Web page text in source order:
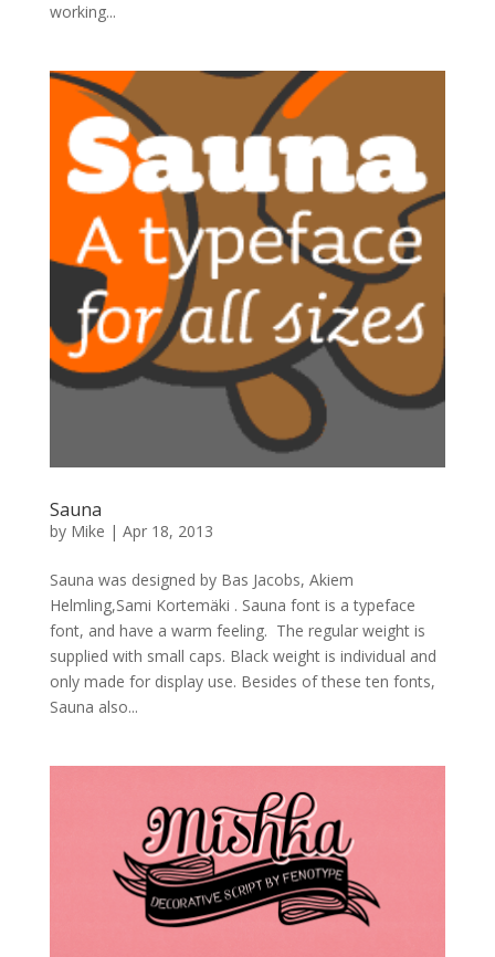
working...
Sauna
by Mike | Apr 18, 2013
Sauna was designed by Bas Jacobs, Akiem
Helmling,Sami Kortemäki . Sauna font is a typeface
font, and have a warm feeling. The regular weight is
supplied with small caps. Black weight is individual and
only made for display use. Besides of these ten fonts,
Sauna also...